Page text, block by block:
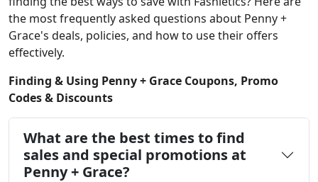
the most frequently asked questions about Penny +
Grace's deals, policies, and how to use their offers
effectively.
Finding & Using Penny + Grace Coupons, Promo
Codes & Discounts
What are the best times to find
sales and special promotions at
Penny + Grace?